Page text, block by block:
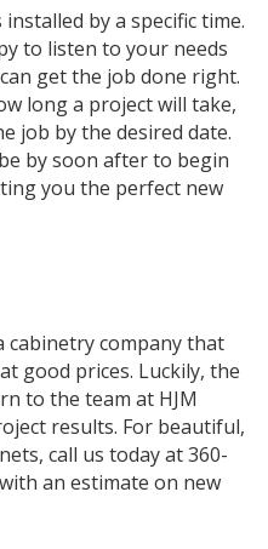
by a specific time.
to listen to your needs
get the job done right.
long a project will take,
job by the desired date.
by soon after to begin
you the perfect new
cabinetry company that
good prices. Luckily, the
to the team at HJM
results. For beautiful,
call us today at 360-
an estimate on new